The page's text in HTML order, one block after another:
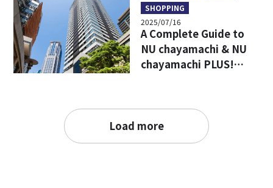
SHOPPING
2025/07/16
A Complete Guide to
NU chayamachi & NU
chayamachi PLUS!
Restaurants
Load more